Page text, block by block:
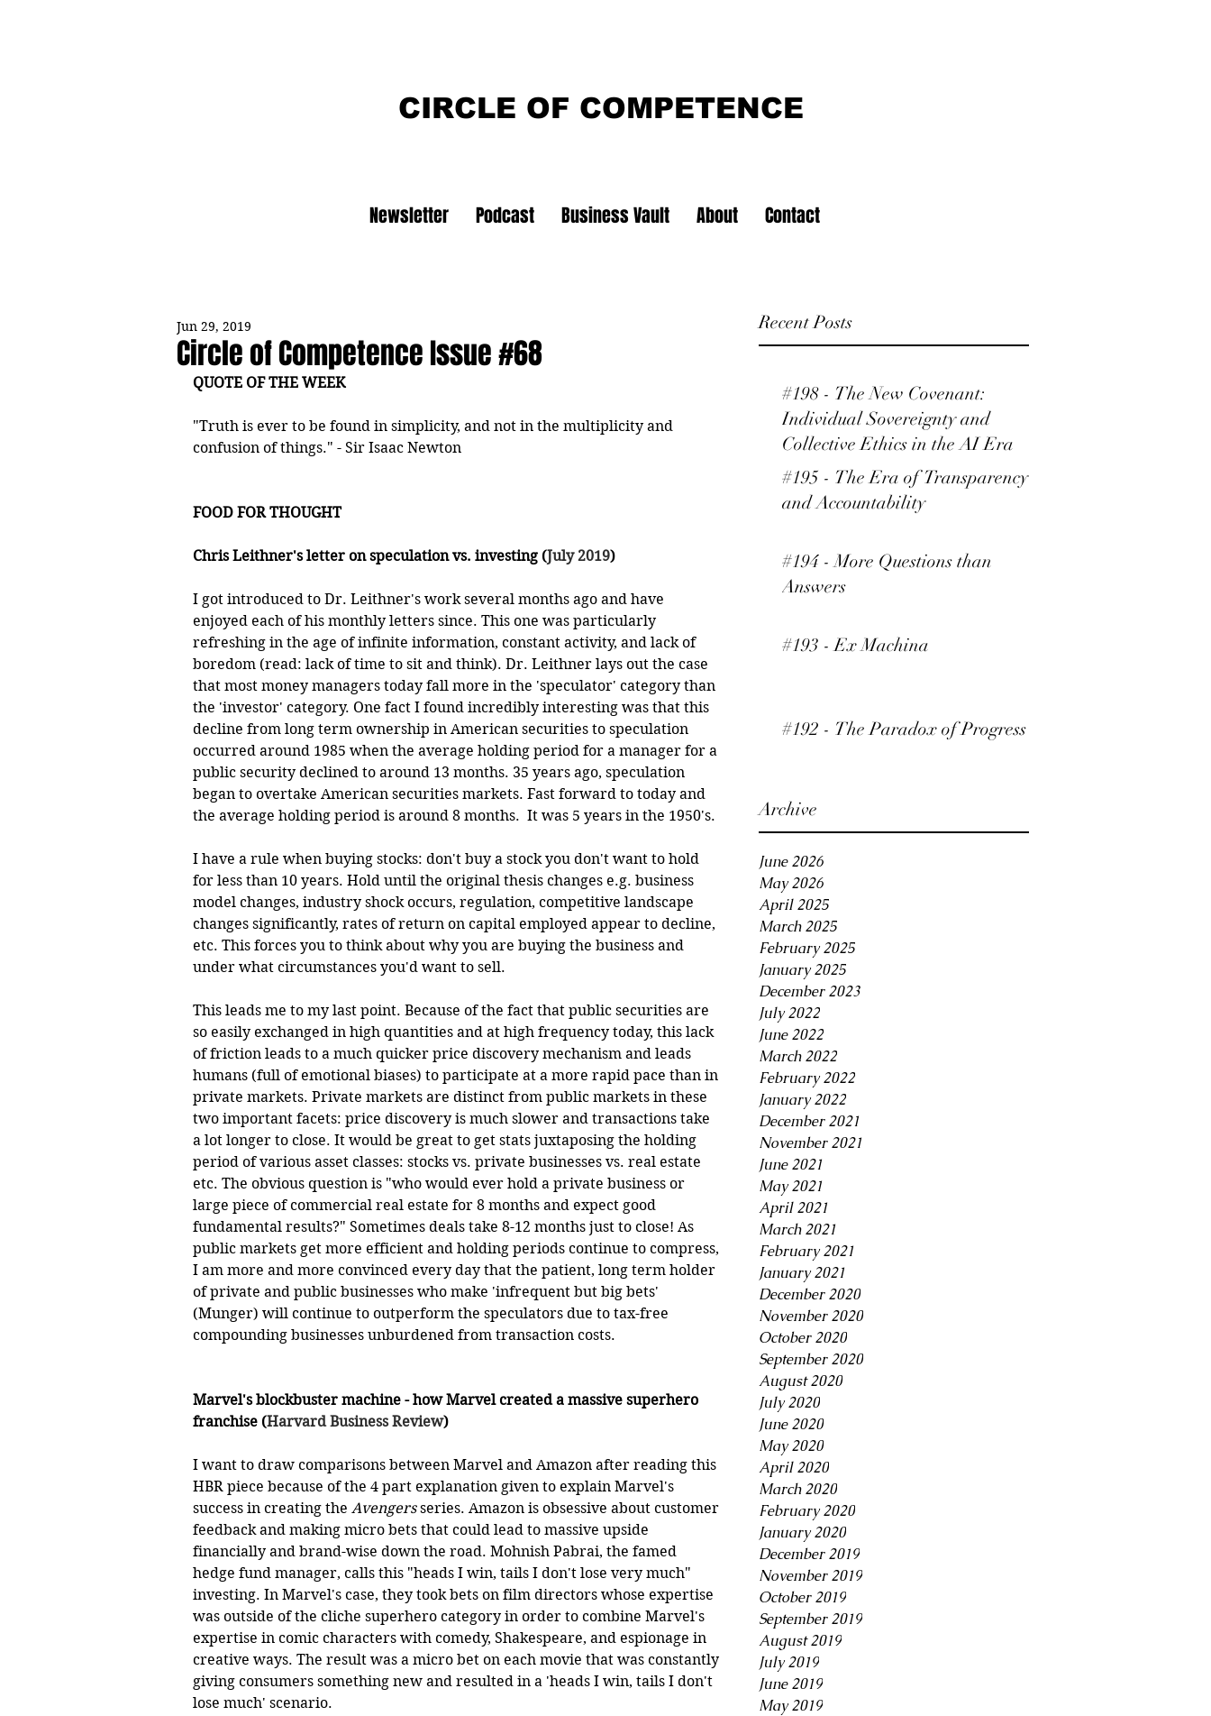
CIRCLE OF COMPETENCE
Newsletter Podcast Business Vault About Contact
Recent Posts
#198 - The New Covenant:
Individual Sovereignty and
Collective Ethics in the AI Era
#195 - The Era of Transparency
and Accountability
#194 - More Questions than
Answers
#193 - Ex Machina
#192 - The Paradox of Progress
Archive
June 2026
May 2026
April 2025
March 2025
February 2025
January 2025
December 2023
July 2022
June 2022
March 2022
February 2022
January 2022
December 2021
November 2021
June 2021
May 2021
April 2021
March 2021
February 2021
January 2021
December 2020
November 2020
October 2020
September 2020
August 2020
July 2020
June 2020
May 2020
April 2020
March 2020
February 2020
January 2020
December 2019
November 2019
October 2019
September 2019
August 2019
July 2019
June 2019
May 2019
Circle of Competence Issue #68
Jun 29, 2019
QUOTE OF THE WEEK
"Truth is ever to be found in simplicity, and not in the multiplicity and
confusion of things." - Sir Isaac Newton
FOOD FOR THOUGHT
Chris Leithner's letter on speculation vs. investing (July 2019)
I got introduced to Dr. Leithner's work several months ago and have
enjoyed each of his monthly letters since. This one was particularly
refreshing in the age of infinite information, constant activity, and lack of
boredom (read: lack of time to sit and think). Dr. Leithner lays out the case
that most money managers today fall more in the 'speculator' category than
the 'investor' category. One fact I found incredibly interesting was that this
decline from long term ownership in American securities to speculation
occurred around 1985 when the average holding period for a manager for a
public security declined to around 13 months. 35 years ago, speculation
began to overtake American securities markets. Fast forward to today and
the average holding period is around 8 months.  It was 5 years in the 1950's.
I have a rule when buying stocks: don't buy a stock you don't want to hold
for less than 10 years. Hold until the original thesis changes e.g. business
model changes, industry shock occurs, regulation, competitive landscape
changes significantly, rates of return on capital employed appear to decline,
etc. This forces you to think about why you are buying the business and
under what circumstances you'd want to sell.
This leads me to my last point. Because of the fact that public securities are
so easily exchanged in high quantities and at high frequency today, this lack
of friction leads to a much quicker price discovery mechanism and leads
humans (full of emotional biases) to participate at a more rapid pace than in
private markets. Private markets are distinct from public markets in these
two important facets: price discovery is much slower and transactions take
a lot longer to close. It would be great to get stats juxtaposing the holding
period of various asset classes: stocks vs. private businesses vs. real estate
etc. The obvious question is "who would ever hold a private business or
large piece of commercial real estate for 8 months and expect good
fundamental results?" Sometimes deals take 8-12 months just to close! As
public markets get more efficient and holding periods continue to compress,
I am more and more convinced every day that the patient, long term holder
of private and public businesses who make 'infrequent but big bets'
(Munger) will continue to outperform the speculators due to tax-free
compounding businesses unburdened from transaction costs.
Marvel's blockbuster machine - how Marvel created a massive superhero
franchise (Harvard Business Review)
I want to draw comparisons between Marvel and Amazon after reading this
HBR piece because of the 4 part explanation given to explain Marvel's
success in creating the Avengers series. Amazon is obsessive about customer
feedback and making micro bets that could lead to massive upside
financially and brand-wise down the road. Mohnish Pabrai, the famed
hedge fund manager, calls this "heads I win, tails I don't lose very much"
investing. In Marvel's case, they took bets on film directors whose expertise
was outside of the cliche superhero category in order to combine Marvel's
expertise in comic characters with comedy, Shakespeare, and espionage in
creative ways. The result was a micro bet on each movie that was constantly
giving consumers something new and resulted in a 'heads I win, tails I don't
lose much' scenario.